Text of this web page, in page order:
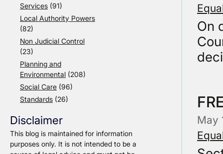
Services (91)
Local Authority Powers
(82)
Non Judicial Control
(23)
Planning and
Environmental (208)
Social Care (96)
Standards (26)
Disclaimer
This blog is maintained for information
purposes only. It is not intended to be a
On
May